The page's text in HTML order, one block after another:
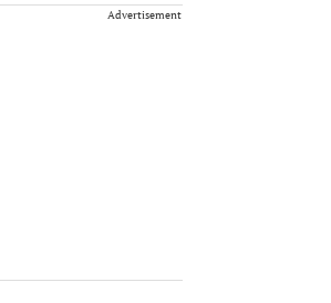
Advertisement